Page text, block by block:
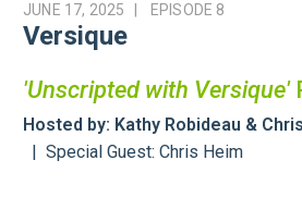
JUNE 17, 2025 EPISODE 8
Versique
'Unscripted with Versique'
Hosted by: Kathy Robideau &
Special Guest: Chris Heim